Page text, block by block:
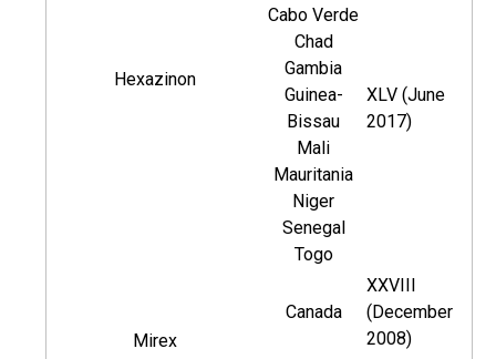
Hexazinon
Cabo Verde
Chad
Gambia
Guinea-
Bissau
Mali
Mauritania
Niger
Senegal
Togo
XLV (June
2017)
Mirex
Canada
XXVIII
(December
2008)